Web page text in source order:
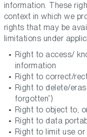
information. These
context in which we
rights that may be
limitations under
Right to access/
information
Right to correct/
Right to delete/
forgotten”)
Right to object to,
Right to data
Right to limit use